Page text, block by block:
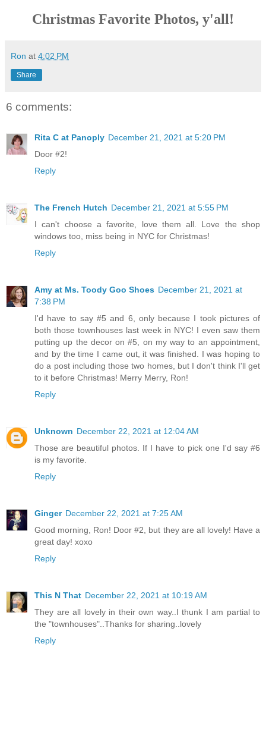
Christmas Favorite Photos, y'all!
Ron at 4:02 PM
Share
6 comments:
Rita C at Panoply December 21, 2021 at 5:20 PM
Door #2!
Reply
The French Hutch December 21, 2021 at 5:55 PM
I can't choose a favorite, love them all. Love the shop
windows too, miss being in NYC for Christmas!
Reply
Amy at Ms. Toody Goo Shoes December 21, 2021 at
7:38 PM
I'd have to say #5 and 6, only because I took pictures of
both those townhouses last week in NYC! I even saw them
putting up the decor on #5, on my way to an appointment,
and by the time I came out, it was finished. I was hoping to
do a post including those two homes, but I don't think I'll get
to it before Christmas! Merry Merry, Ron!
Reply
Unknown December 22, 2021 at 12:04 AM
Those are beautiful photos. If I have to pick one I'd say #6
is my favorite.
Reply
Ginger December 22, 2021 at 7:25 AM
Good morning, Ron! Door #2, but they are all lovely! Have a
great day! xoxo
Reply
This N That December 22, 2021 at 10:19 AM
They are all lovely in their own way..I thunk I am partial to
the "townhouses"..Thanks for sharing..lovely
Reply